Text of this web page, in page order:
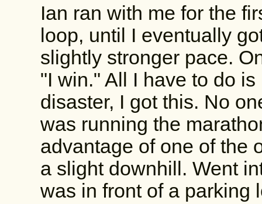
Ian ran with me for the
loop, until I eventually
slightly stronger pace.
"I win." All I have to do
disaster, I got this. No
was running the
advantage of one of the
a slight downhill. Went
was in front of a parking